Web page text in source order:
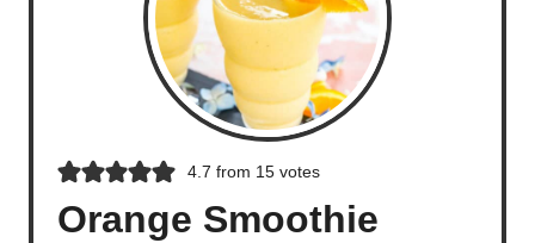
4.7 from 15votes
Orange Smoothie